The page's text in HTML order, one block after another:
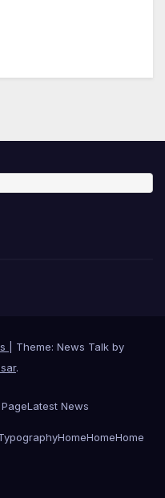
Theme: News Talk by
.
Latest News
HomeHomeHome